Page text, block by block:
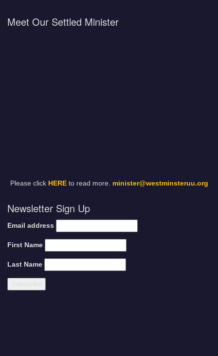
Meet Our Settled Minister
Please click HEREto read more. minister@westminsteruu.org
Newsletter Sign Up
Email address
First Name
Last Name